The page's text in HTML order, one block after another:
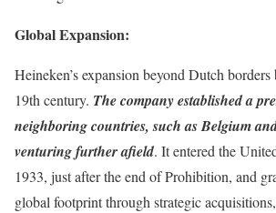
Global Expansion:
Heineken’s expansion beyond Dutch
19th century. The company established a
neighboring countries, such as Belgium
venturing further afield. It entered the
1933, just after the end of Prohibition, and
global footprint through strategic